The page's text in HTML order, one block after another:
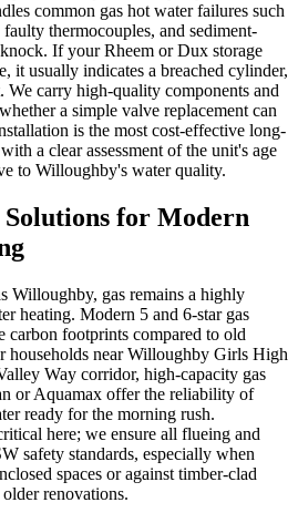
common gas hot water failures such
thermocouples, and sediment-
If your Rheem or Dux storage
it usually indicates a breached cylinder,
We carry high-quality components and
a simple valve replacement can
is the most cost-effective long-
a clear assessment of the unit's age
to Willoughby's water quality.
for Modern
Willoughby, gas remains a highly
heating. Modern 5 and 6-star gas
carbon footprints compared to old
households near Willoughby Girls High
Way corridor, high-capacity gas
or Aquamax offer the reliability of
ready for the morning rush.
here; we ensure all flueing and
safety standards, especially when
spaces or against timber-clad
renovations.